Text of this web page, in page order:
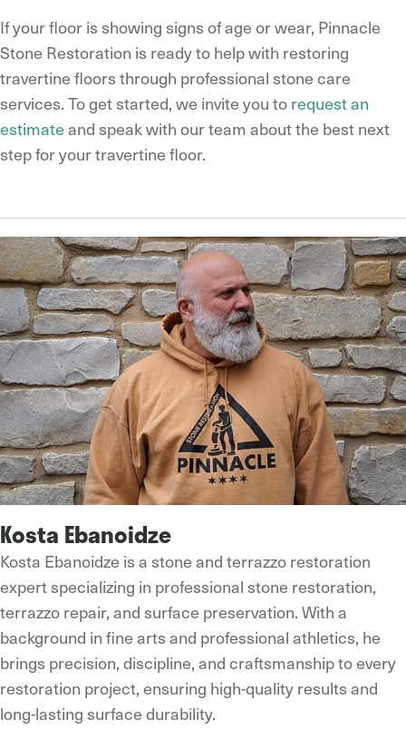
If your floor is showing signs of age or wear, Pinnacle
Stone Restoration is ready to help with restoring
travertine floors through professional stone care
services. To get started, we invite you torequest an
estimateand speak with our team about the best next
step for your travertine floor.
Kosta Ebanoidze
Kosta Ebanoidze is a stone and terrazzo restoration
expert specializing in professional stone restoration,
terrazzo repair, and surface preservation. With a
background in fine arts and professional athletics, he
brings precision, discipline, and craftsmanship to every
restoration project, ensuring high-quality results and
long-lasting surface durability.